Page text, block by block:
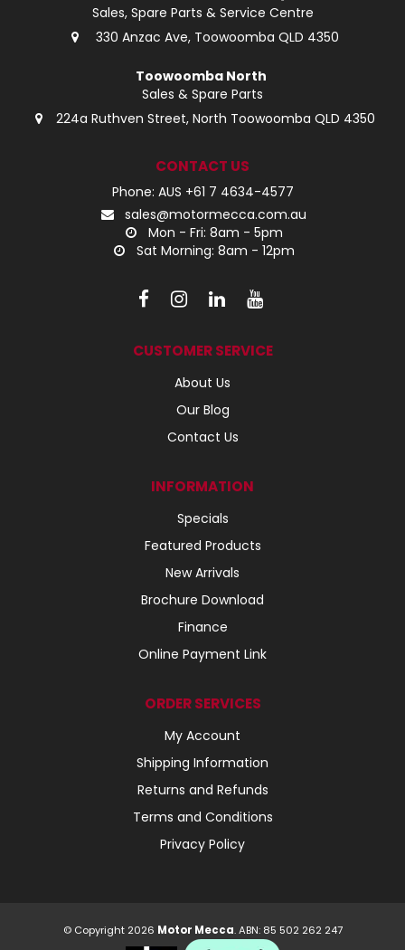
Sales, Spare Parts & Service Centre
330 Anzac Ave, Toowoomba QLD 4350
Toowoomba North
Sales & Spare Parts
224a Ruthven Street, North Toowoomba QLD 4350
CONTACT US
Phone: AUS +61 7 4634-4577
sales@motormecca.com.au
Mon - Fri: 8am - 5pm
Sat Morning: 8am - 12pm
CUSTOMER SERVICE
About Us
Our Blog
Contact Us
INFORMATION
Specials
Featured Products
New Arrivals
Brochure Download
Finance
Online Payment Link
ORDER SERVICES
My Account
Shipping Information
Returns and Refunds
Terms and Conditions
Privacy Policy
© Copyright 2026 Motor Mecca. ABN: 85 502 262 247